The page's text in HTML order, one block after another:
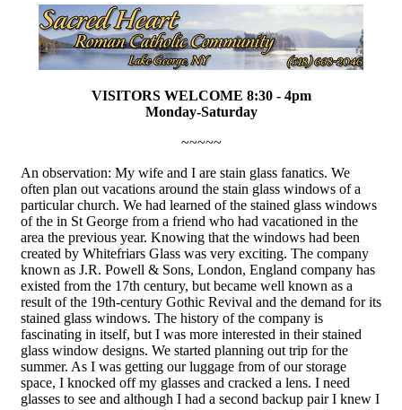
VISITORS WELCOME 8:30 - 4pm
Monday-Saturday
~~~~~
An observation: My wife and I are stain glass fanatics. We
often plan out vacations around the stain glass windows of a
particular church. We had learned of the stained glass windows
of the in St George from a friend who had vacationed in the
area the previous year. Knowing that the windows had been
created by Whitefriars Glass was very exciting. The company
known as J.R. Powell & Sons, London, England company has
existed from the 17th century, but became well known as a
result of the 19th-century Gothic Revival and the demand for its
stained glass windows. The history of the company is
fascinating in itself, but I was more interested in their stained
glass window designs. We started planning out trip for the
summer. As I was getting our luggage from of our storage
space, I knocked off my glasses and cracked a lens. I need
glasses to see and although I had a second backup pair I knew I